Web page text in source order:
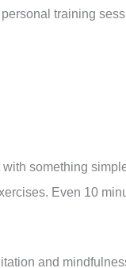
training
with something
Even 10
and